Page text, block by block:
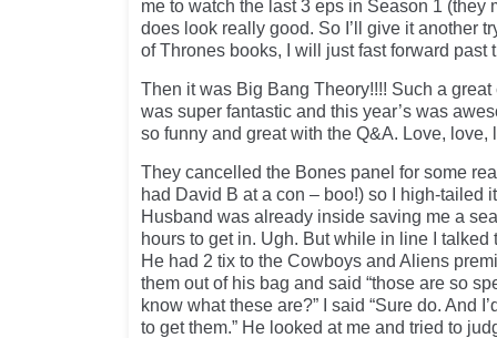
me to watch the last 3 eps in Season 1 (they
does look really good. So I’ll give it another
of Thrones books, I will just fast forward past
Then it was Big Bang Theory!!!! Such a great
was super fantastic and this year’s was
so funny and great with the Q&A. Love, love,
They cancelled the Bones panel for some
had David B at a con – boo!) so I high-tailed
Husband was already inside saving me a
hours to get in. Ugh. But while in line I talked
He had 2 tix to the Cowboys and Aliens
them out of his bag and said “those are so
know what these are?” I said “Sure do. And
to get them.” He looked at me and tried to